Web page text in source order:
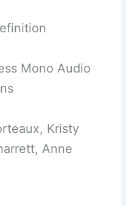
Mono Audio
Kristy
Anne